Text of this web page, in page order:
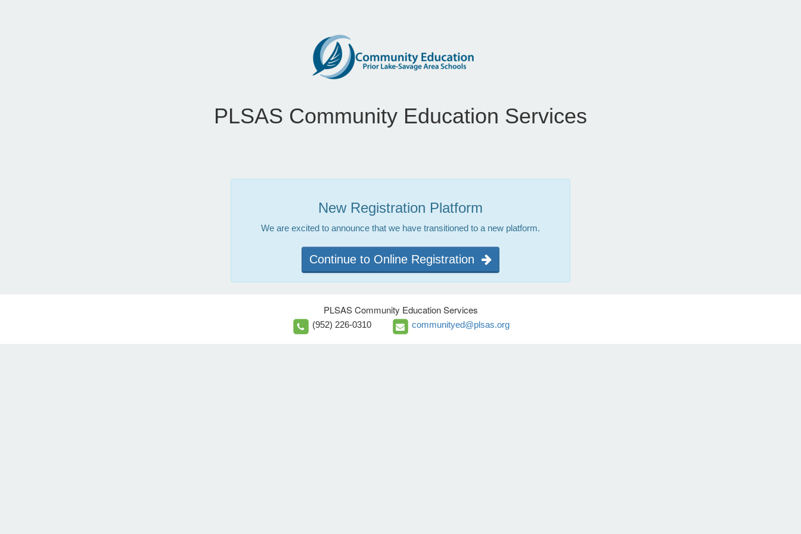
PLSAS Community Education Services
New Registration Platform
We are excited to announce that we have transitioned to a new platform.
Continue to Online Registration
PLSAS Community Education Services
(952) 226-0310 communityed@plsas.org